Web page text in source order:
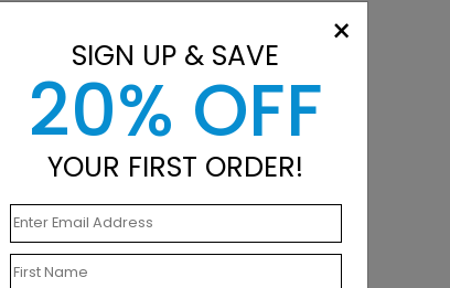
×
SIGN UP & SAVE
20% OFF
YOUR FIRST ORDER!